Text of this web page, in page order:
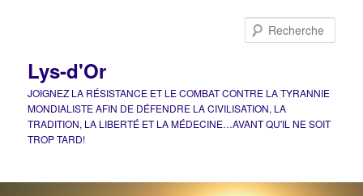
Lys-d'Or
JOIGNEZ LA RÉSISTANCE ET LE COMBAT CONTRE LA TYRANNIE
MONDIALISTE AFIN DE DÉFENDRE LA CIVILISATION, LA
TRADITION, LA LIBERTÉ ET LA MÉDECINE…AVANT QU'IL NE SOIT
TROP TARD!